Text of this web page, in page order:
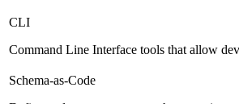
CLI
Command Line Interface tools that allow
Schema-as-Code